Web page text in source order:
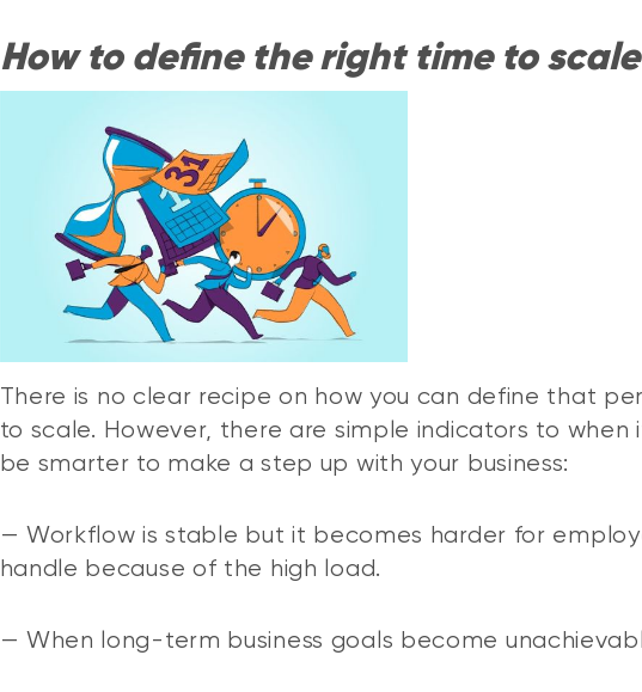
How to define the right time to
There is no clear recipe on how you can define that
to scale. However, there are simple indicators to when
be smarter to make a step up with your business:
— Workflow is stable but it becomes harder for
handle because of the high load.
— When long-term business goals become